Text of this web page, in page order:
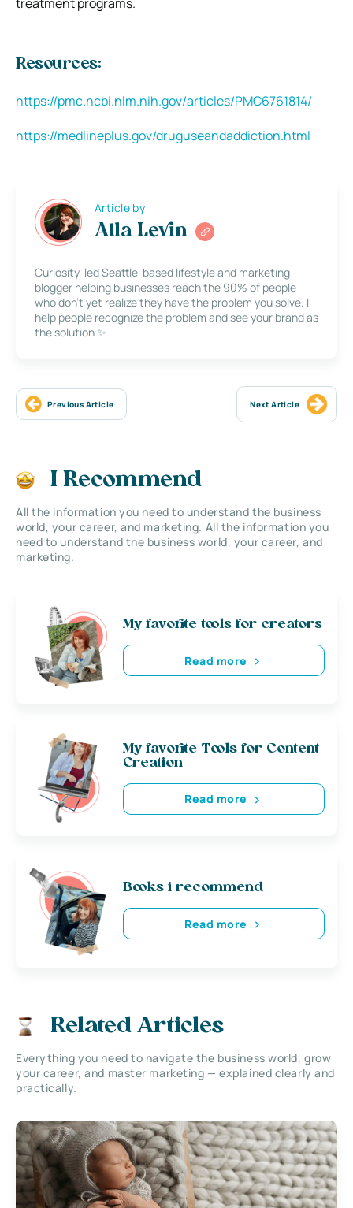
Resources:
https://pmc.ncbi.nlm.nih.gov/articles/PMC6761814/
https://medlineplus.gov/druguseandaddiction.html
Article by
Alla Levin
Curiosity-led Seattle-based lifestyle and marketing
blogger helping businesses reach the 90% of people
who don’t yet realize they have the problem you solve. I
help people recognize the problem and see your brand as
the solution ✨
Previous Article Next Article
I Recommend
All the information you need to understand the business
world, your career, and marketing. All the information you
need to understand the business world, your career, and
marketing.
My favorite tools for creators
Read more
My favorite Tools for Content
Creation
Read more
Books i recommend
Read more
Related Articles
Everything you need to navigate the business world, grow
your career, and master marketing — explained clearly and
practically.